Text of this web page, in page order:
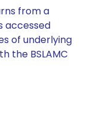
from a
accessed
of underlying
the BSLAMC